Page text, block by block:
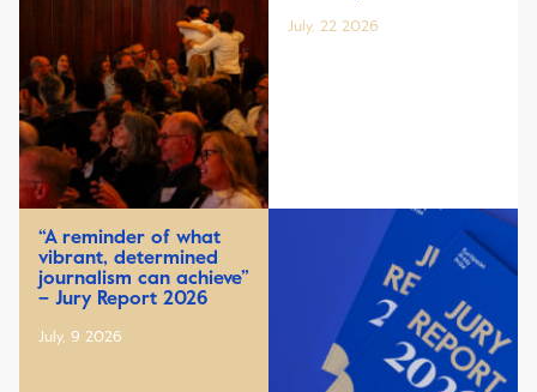
July, 22 2026
“A reminder of what
vibrant, determined
journalism can achieve”
– Jury Report 2026
July, 9 2026